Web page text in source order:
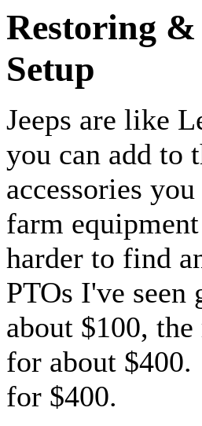
Restoring
Setup
Jeeps are like
you can add to
accessories
farm
harder to find
PTOs I've
about $100,
for about
for $400.